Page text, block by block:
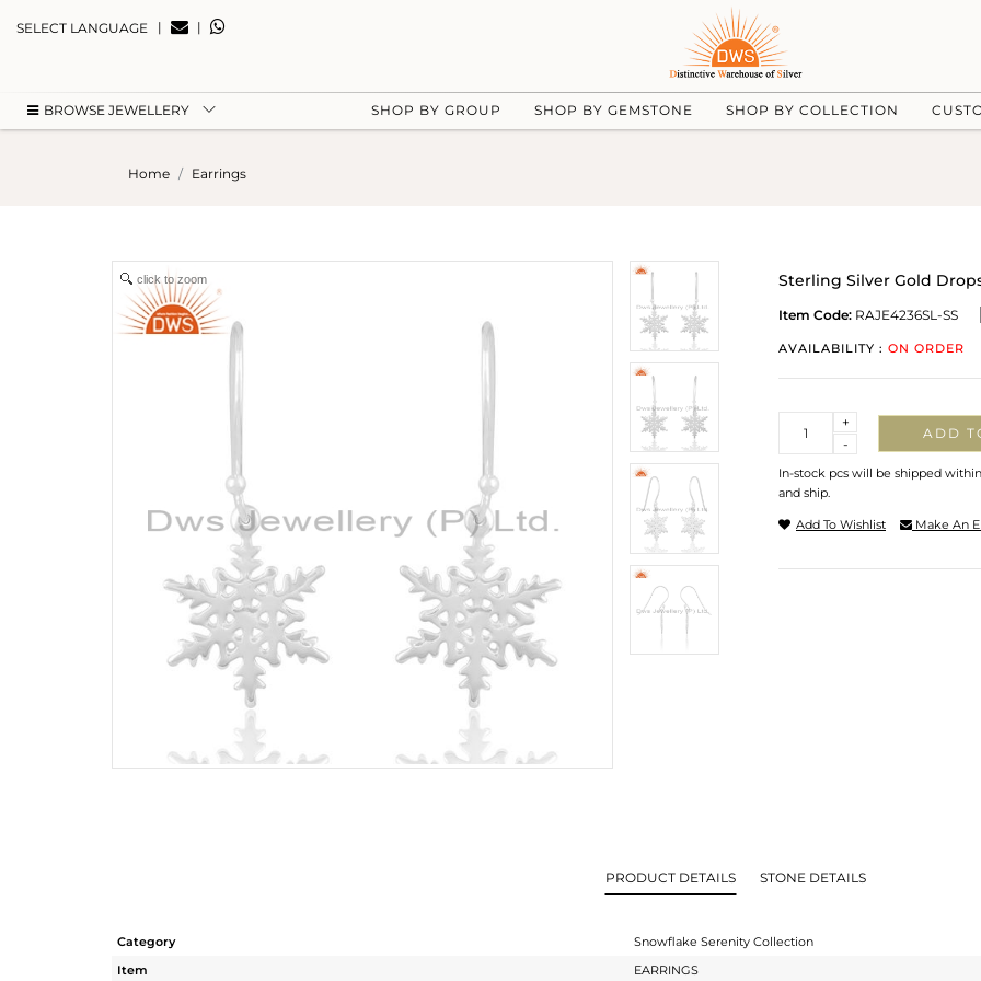
SELECT LANGUAGE | |
BROWSE JEWELLERY SHOP BY GROUP SHOP BY GEMSTONE SHOP BY COLLECTION
Home Earrings
click to zoom Sterling Silver Gold
Item Code: RAJE4236SL-SS
AVAILABILITY : ON ORDER
-
+
ADD
In-stock pcs will be shipped
and ship.
Add To Wishlist Make An
PRODUCT DETAILS STONE DETAILS
Category
Snowflake Serenity Collection
Item
EARRINGS